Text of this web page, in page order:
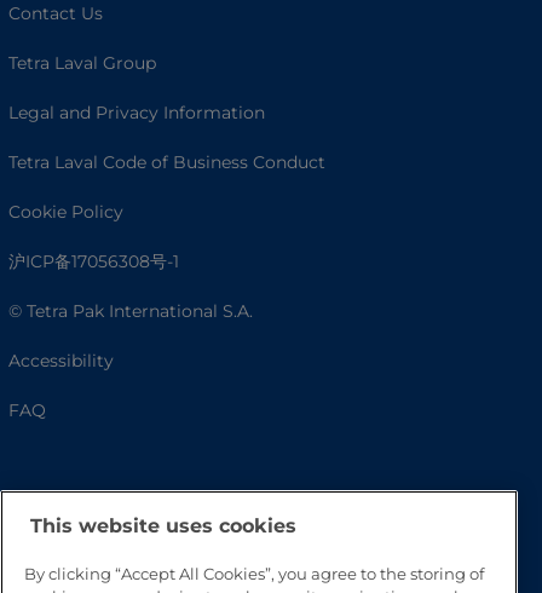
Contact Us
Tetra Laval Group
Legal and Privacy Information
Tetra Laval Code of Business Conduct
Cookie Policy
沪ICP备17056308号-1
© Tetra Pak International S.A.
Accessibility
FAQ
This website uses cookies
By clicking “Accept All Cookies”, you agree to the storing of